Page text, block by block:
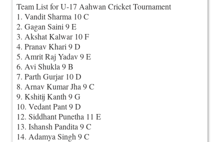
Team List for U-17 Aahwan Cricket Tournament
1. Vandit Sharma 10 C
2. Gagan Saini 9 E
3. Akshat Kalwar 10 F
4. Pranav Khari 9 D
5. Amrit Raj Yadav 9 E
6. Avi Shukla 9 B
7. Parth Gurjar 10 D
8. Arnav Kumar Jha 9 C
9. Kshitij Kanth 9 G
10. Vedant Pant 9 D
12. Siddhant Punetha 11 E
13. Ishansh Pandita 9 C
14. Adamya Singh 9 C